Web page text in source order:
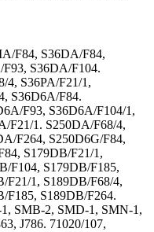
F84, S36DA/F84,
S36DA/F104.
4, S36PA/F21/1,
S36D6A/F84.
F93, S36D6A/F104/1,
F21/1. S250DA/F68/4,
F264, S250D6G/F84,
S179DB/F21/1,
F104, S179DB/F185,
F21/1, S189DB/F68/4,
F185, S189DB/F264.
SMB-2, SMD-1, SMN-1,
J786. 71020/107,